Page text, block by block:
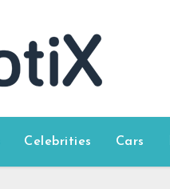
Celebrities Cars